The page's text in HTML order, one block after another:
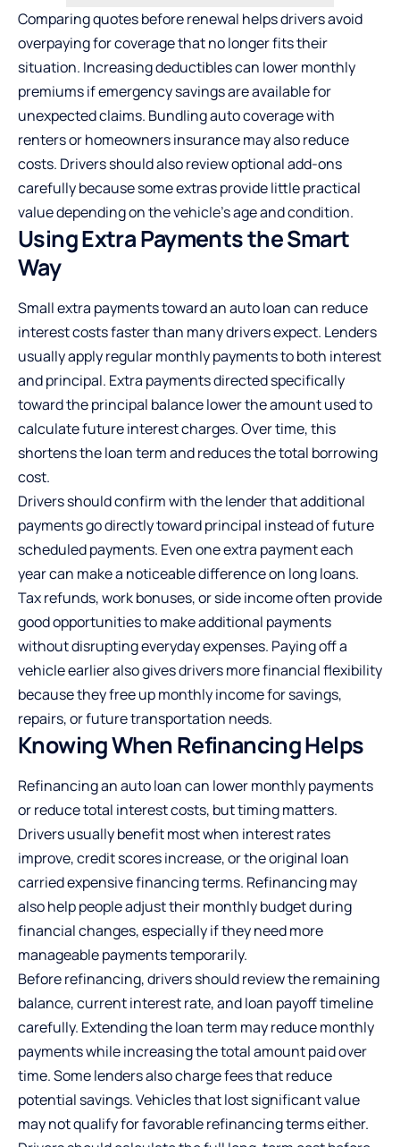
Comparing quotes before renewal helps drivers avoid
overpaying for coverage that no longer fits their
situation. Increasing deductibles can lower monthly
premiums if emergency savings are available for
unexpected claims. Bundling auto coverage with
renters or homeowners insurance may also reduce
costs. Drivers should also review optional add-ons
carefully because some extras provide little practical
value depending on the vehicle’s age and condition.
Using Extra Payments the Smart
Way
Small extra payments toward an auto loan can reduce
interest costs faster than many drivers expect. Lenders
usually apply regular monthly payments to both interest
and principal. Extra payments directed specifically
toward the principal balance lower the amount used to
calculate future interest charges. Over time, this
shortens the loan term and reduces the total borrowing
cost.
Drivers should confirm with the lender that additional
payments go directly toward principal instead of future
scheduled payments. Even one extra payment each
year can make a noticeable difference on long loans.
Tax refunds, work bonuses, or side income often provide
good opportunities to make additional payments
without disrupting everyday expenses. Paying off a
vehicle earlier also gives drivers more financial flexibility
because they free up monthly income for savings,
repairs, or future transportation needs.
Knowing When Refinancing Helps
Refinancing an auto loan can lower monthly payments
or reduce total interest costs, but timing matters.
Drivers usually benefit most when interest rates
improve, credit scores increase, or the original loan
carried expensive financing terms. Refinancing may
also help people adjust their monthly budget during
financial changes, especially if they need more
manageable payments temporarily.
Before refinancing, drivers should review the remaining
balance, current interest rate, and loan payoff timeline
carefully. Extending the loan term may reduce monthly
payments while increasing the total amount paid over
time. Some lenders also charge fees that reduce
potential savings. Vehicles that lost significant value
may not qualify for favorable refinancing terms either.